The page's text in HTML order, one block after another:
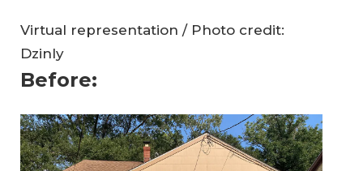
Virtual representation / Photo credit:
Dzinly
Before: